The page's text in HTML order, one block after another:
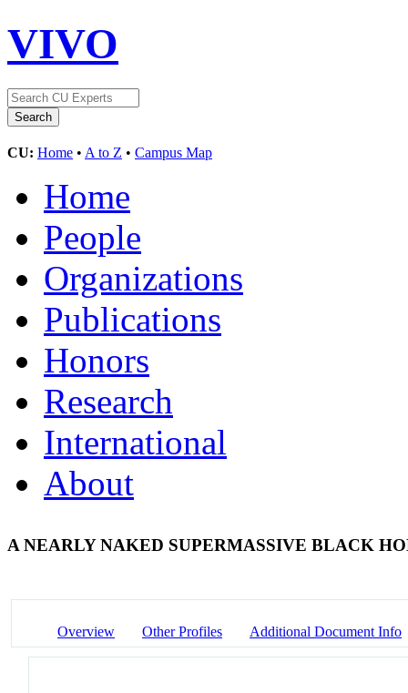
VIVO
CU: Home • A to Z • Campus Map
Home
People
Organizations
Publications
Honors
Research
International
About
A NEARLY NAKED SUPERMASSIVE BLACK
Overview Other Profiles Additional Document Info